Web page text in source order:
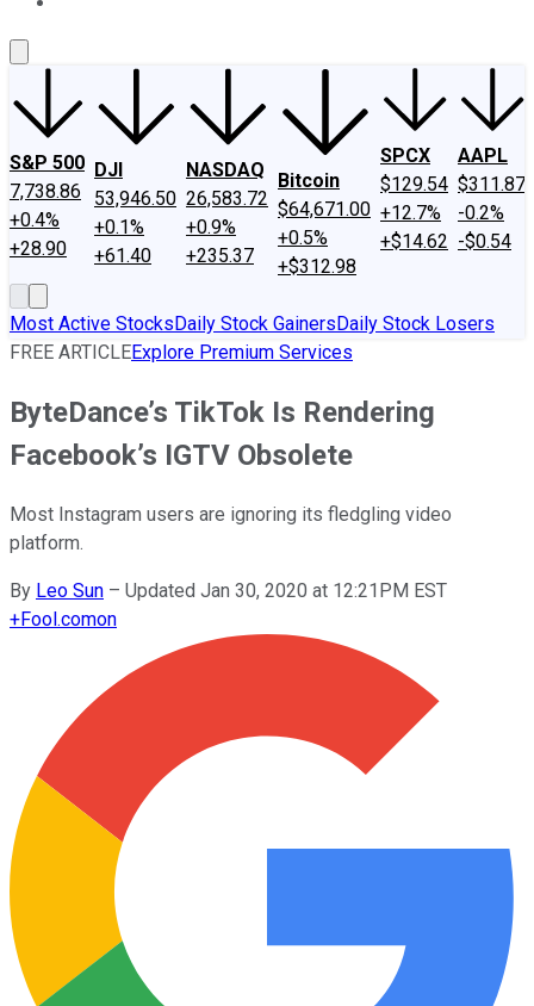
S&P 500
7,738.86
+0.4%
+28.90
DJI
53,946.50
+0.1%
+61.40
NASDAQ
26,583.72
+0.9%
+235.37
Bitcoin
$64,671.00
+0.5%
+$312.98
SPCX
$129.54
+12.7%
+$14.62
AAPL
$311.87
-0.2%
-$0.54
Most Active StocksDaily Stock GainersDaily Stock Losers
FREE ARTICLEExplore Premium Services
ByteDance’s TikTok Is Rendering
Facebook’s IGTV Obsolete
Most Instagram users are ignoring its fledgling video
platform.
By Leo Sun – Updated Jan 30, 2020 at 12:21PM EST
+Fool.comon